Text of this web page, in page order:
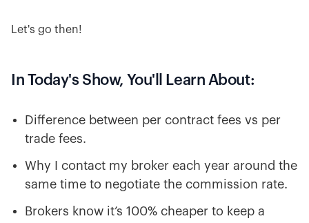
Let's go then!
In Today's Show, You'll Learn About:
Difference between per contract fees vs per
trade fees.
Why I contact my broker each year around the
same time to negotiate the commission rate.
Brokers know it’s 100% cheaper to keep a